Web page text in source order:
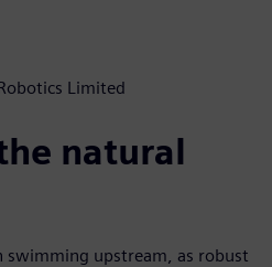
Limited
natural
swimming upstream, as robust